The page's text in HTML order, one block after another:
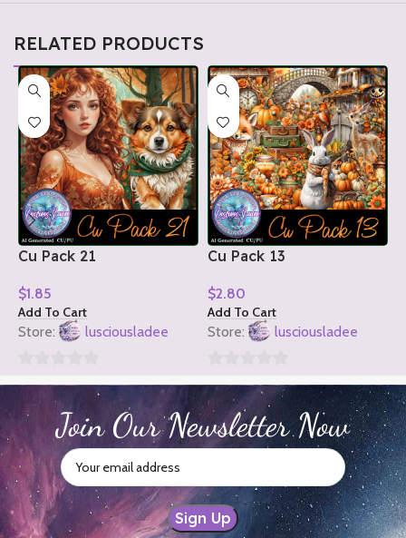
RELATED PRODUCTS
Cu Pack 21
$1.85
Add To Cart
Store: lusciousladee
5
Cu Pack 13
$2.80
Add To Cart
Store: lusciousladee
out
of
5
5
Join Our Newsletter Now